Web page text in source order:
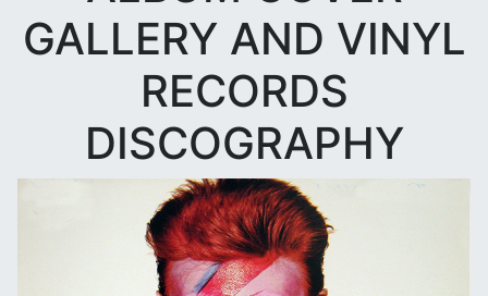
GALLERY AND VINYL
RECORDS
DISCOGRAPHY